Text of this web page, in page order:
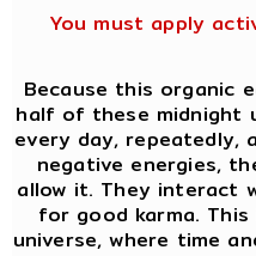
You must apply
Because this organic
half of these midnight
every day, repeatedly,
negative energies,
allow it. They interact
for good karma.
universe, where time